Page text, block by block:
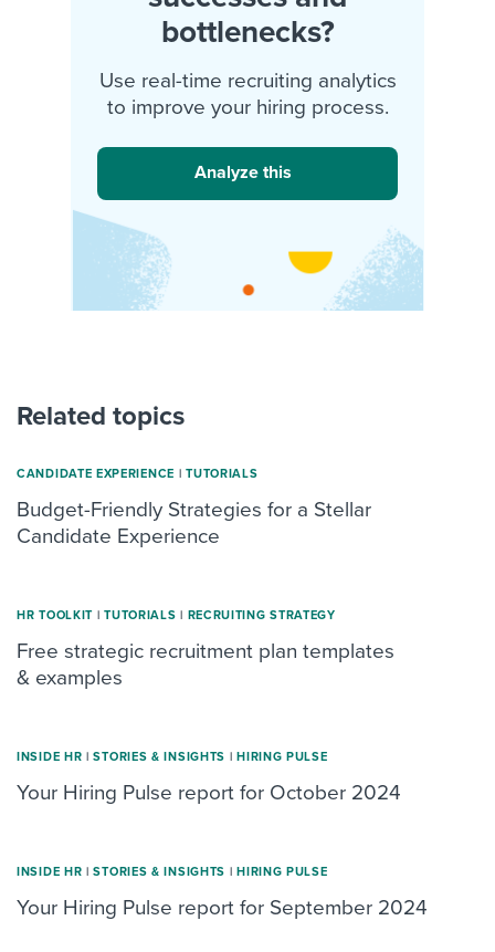
bottlenecks?
Use real-time recruiting analytics
to improve your hiring process.
Analyze this
Related topics
CANDIDATE EXPERIENCE | TUTORIALS
Budget-Friendly Strategies for a Stellar
Candidate Experience
HR TOOLKIT | TUTORIALS | RECRUITING STRATEGY
Free strategic recruitment plan templates
& examples
INSIDE HR | STORIES & INSIGHTS | HIRING PULSE
Your Hiring Pulse report for October 2024
INSIDE HR | STORIES & INSIGHTS | HIRING PULSE
Your Hiring Pulse report for September 2024